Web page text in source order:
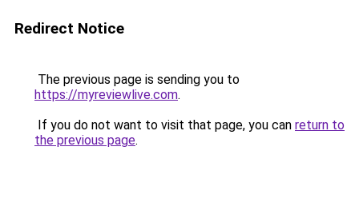
Redirect Notice
The previous page is sending you to
https://myreviewlive.com.
If you do not want to visit that page, you can return to
the previous page.